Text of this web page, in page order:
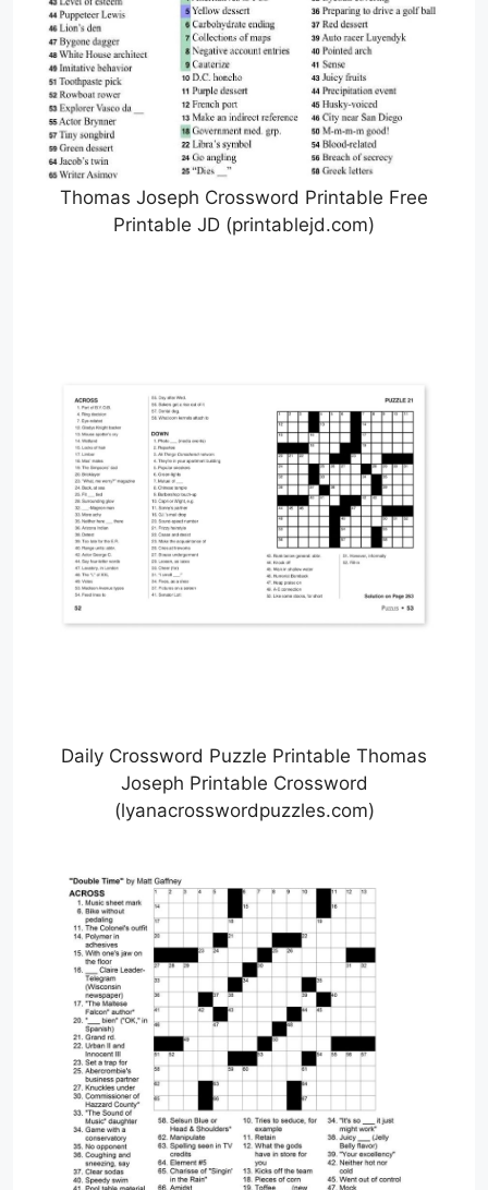
Thomas Joseph Crossword Printable Free
Printable JD (printablejd.com)
Daily Crossword Puzzle Printable Thomas
Joseph Printable Crossword
(lyanacrosswordpuzzles.com)